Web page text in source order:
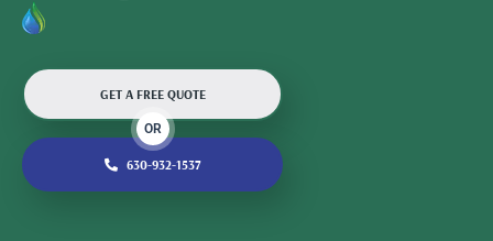
GET A FREE QUOTE
OR
630-932-1537